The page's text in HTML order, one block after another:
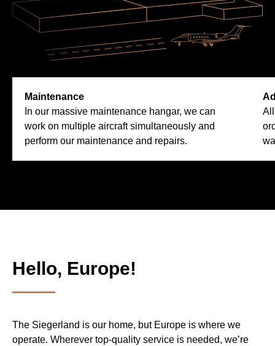
Maintenance
In our massive maintenance hangar, we can
work on multiple aircraft simultaneously and
perform our maintenance and repairs.
Hello, Europe!
The Siegerland is our home, but Europe is where we
operate. Wherever top-quality service is needed, we’re